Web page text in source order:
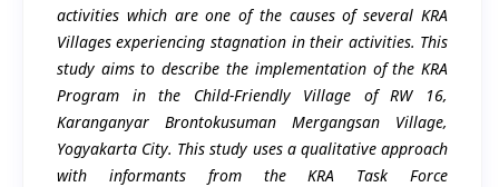
activities which are one of the causes of several KRA
Villages experiencing stagnation in their activities. This
study aims to describe the implementation of the KRA
Program in the Child-Friendly Village of RW 16,
Karanganyar Brontokusuman Mergangsan Village,
Yogyakarta City. This study uses a qualitative approach
with informants from the KRA Task Force